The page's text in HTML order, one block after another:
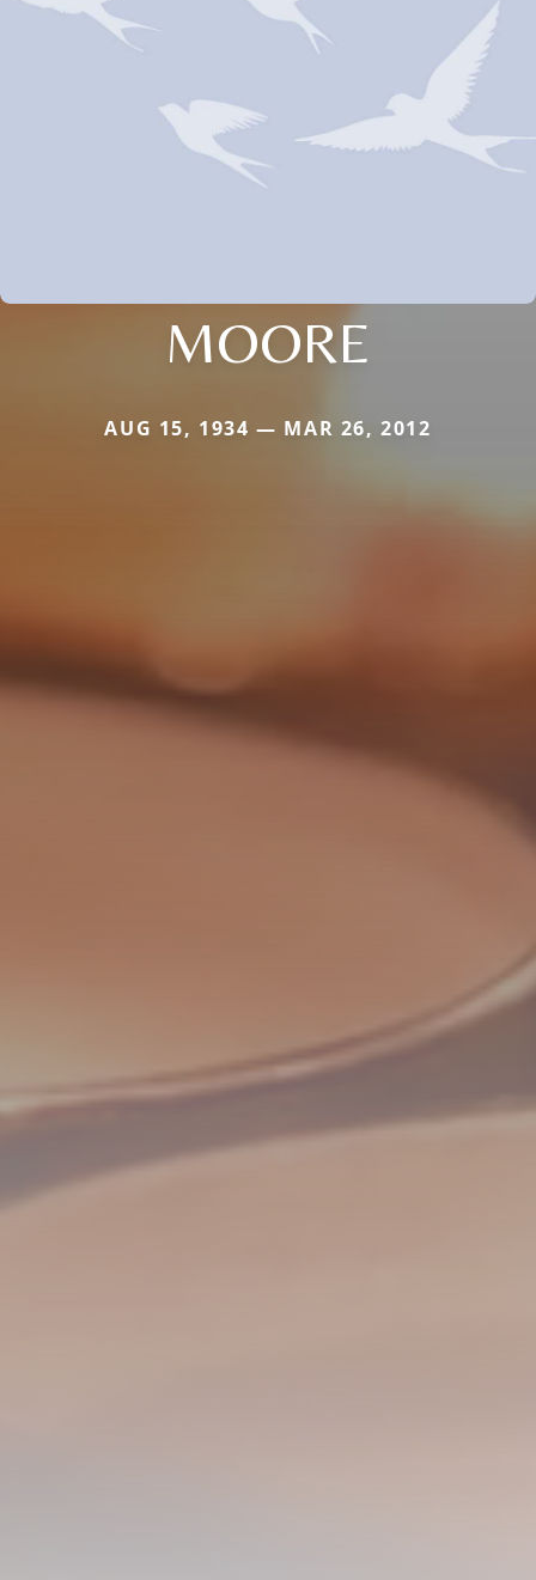
MOORE
AUG 15, 1934 — MAR 26, 2012